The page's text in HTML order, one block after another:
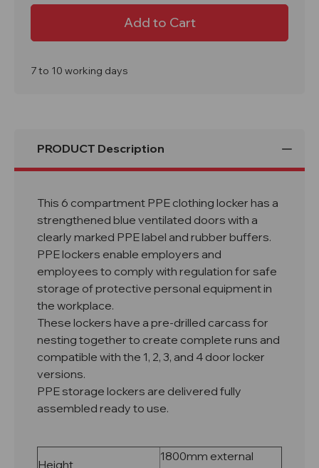
1800x300x300mm1800x300x300mm
Door
7 to 10 working days
PRODUCT Description
This 6 compartment PPE clothing locker has a
strengthened blue ventilated doors with a
clearly marked PPE label and rubber buffers.
PPE lockers enable employers and
employees to comply with regulation for safe
storage of protective personal equipment in
the workplace.
These lockers have a pre-drilled carcass for
nesting together to create complete runs and
compatible with the 1, 2, 3, and 4 door locker
versions.
PPE storage lockers are delivered fully
assembled ready to use.
Height
1800mm external